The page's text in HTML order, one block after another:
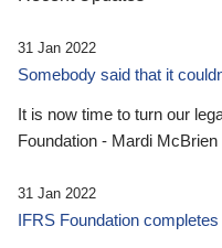
31 Jan 2022
Somebody said that it
It is now time to turn our
Foundation - Mardi McBrien
31 Jan 2022
IFRS Foundation